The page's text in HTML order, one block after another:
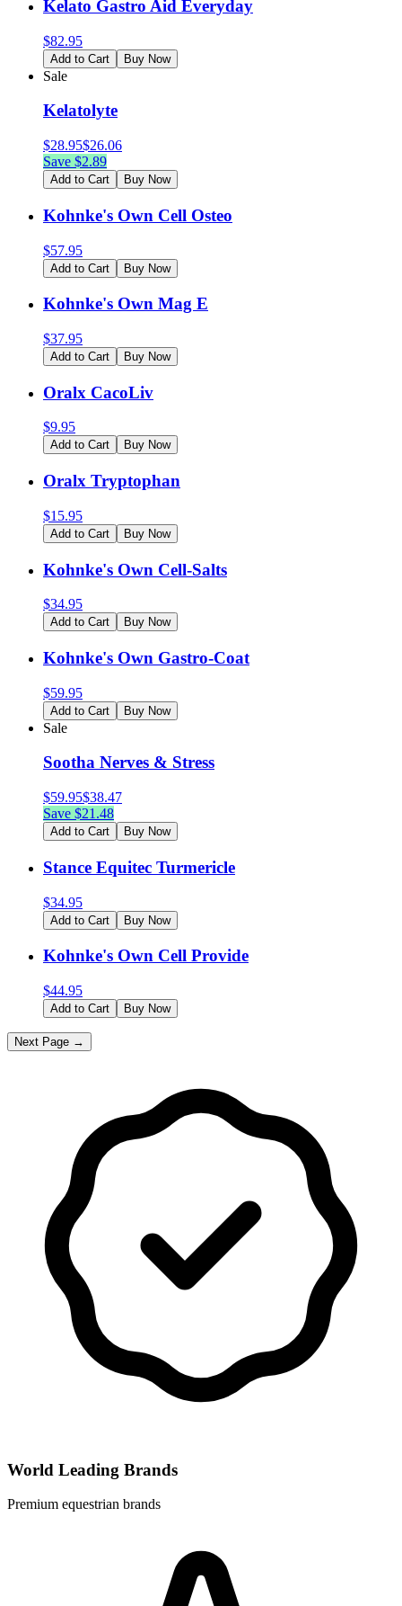
Kelato Gastro Aid Everyday
$82.95
Add to Cart Buy Now
Sale
Kelatolyte
$28.95$26.06
Save $2.89
Add to Cart Buy Now
Kohnke's Own Cell Osteo
$57.95
Add to Cart Buy Now
Kohnke's Own Mag E
$37.95
Add to Cart Buy Now
Oralx CacoLiv
$9.95
Add to Cart Buy Now
Oralx Tryptophan
$15.95
Add to Cart Buy Now
Kohnke's Own Cell-Salts
$34.95
Add to Cart Buy Now
Kohnke's Own Gastro-Coat
$59.95
Add to Cart Buy Now
Sale
Sootha Nerves & Stress
$59.95$38.47
Save $21.48
Add to Cart Buy Now
Stance Equitec Turmericle
$34.95
Add to Cart Buy Now
Kohnke's Own Cell Provide
$44.95
Add to Cart Buy Now
Next Page →
World Leading Brands
Premium equestrian brands